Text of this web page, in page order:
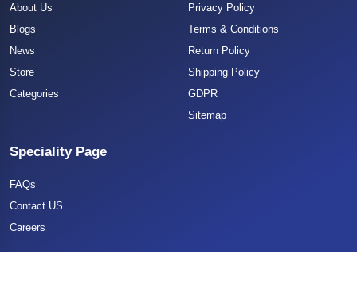
About Us
Blogs
News
Store
Categories
Privacy Policy
Terms & Conditions
Return Policy
Shipping Policy
GDPR
Sitemap
Speciality Page
FAQs
Contact US
Careers